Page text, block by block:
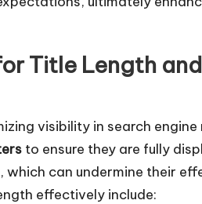
Title Length
visibility in search engine
to ensure they are fully
can undermine their
effectively include: